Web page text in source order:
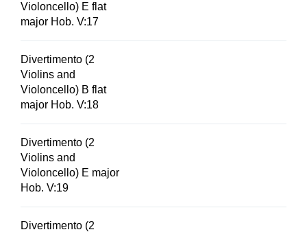
Violoncello) E flat
major Hob. V:17
Divertimento (2
Violins and
Violoncello) B flat
major Hob. V:18
Divertimento (2
Violins and
Violoncello) E major
Hob. V:19
Divertimento (2